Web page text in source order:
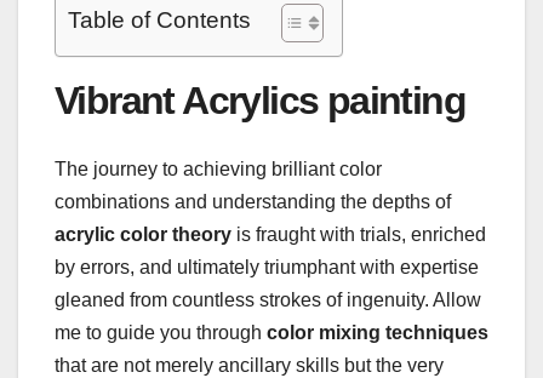
Table of Contents
Vibrant Acrylics painting
The journey to achieving brilliant color
combinations and understanding the depths of
acrylic color theory is fraught with trials, enriched
by errors, and ultimately triumphant with expertise
gleaned from countless strokes of ingenuity. Allow
me to guide you through color mixing techniques
that are not merely ancillary skills but the very